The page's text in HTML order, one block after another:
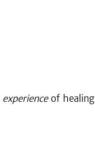
experience of healing